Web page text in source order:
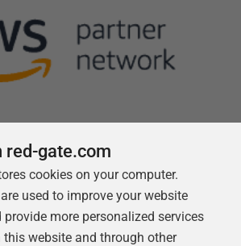
Follow us
red-gate.com
cookies on your computer.
used to improve your website
provide more personalized services
this website and through other